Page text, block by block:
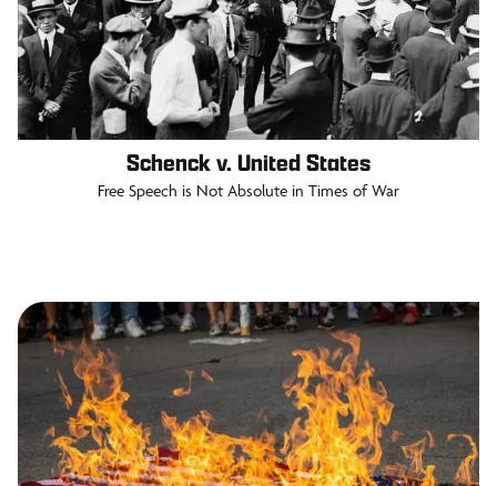
Schenck v. United States
Free Speech is Not Absolute in Times of War